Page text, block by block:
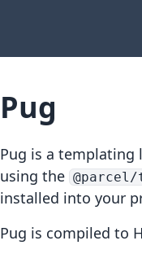
Pug
Pug is a templating
using the
installed into your
Pug is compiled to